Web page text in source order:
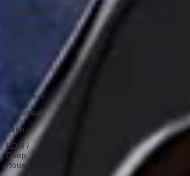
New Music
Interviews
Hip-Hop
R & B
Pop
Producers
Caribbean
Latin
EDM /
Deep
House